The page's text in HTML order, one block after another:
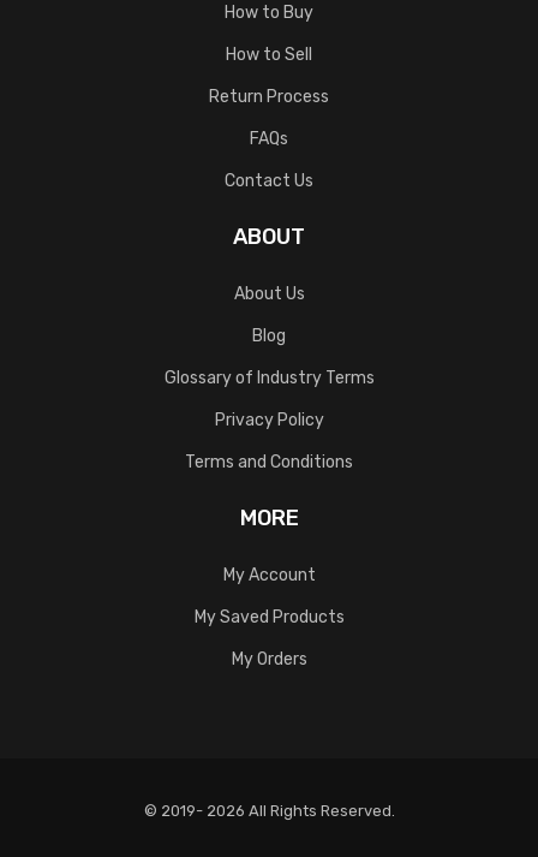
How to Buy
How to Sell
Return Process
FAQs
Contact Us
ABOUT
About Us
Blog
Glossary of Industry Terms
Privacy Policy
Terms and Conditions
MORE
My Account
My Saved Products
My Orders
© 2019- 2026 All Rights Reserved.